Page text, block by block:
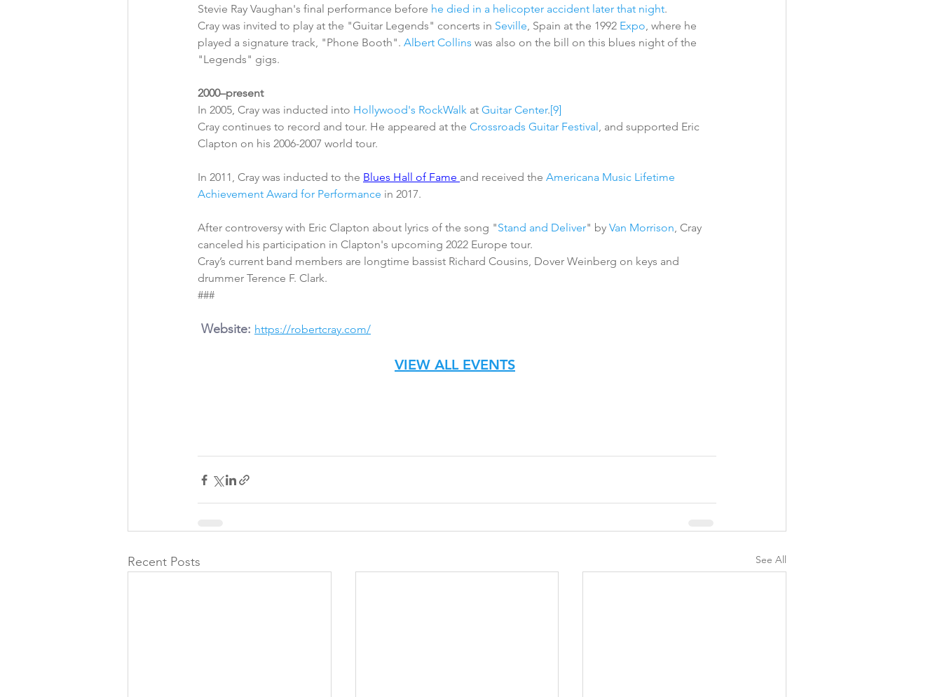
Stevie Ray Vaughan's final performance before he died in a helicopter accident later that night.
Cray was invited to play at the "Guitar Legends" concerts in Seville, Spain at the 1992 Expo, where he
played a signature track, "Phone Booth". Albert Collins was also on the bill on this blues night of the
"Legends" gigs.
2000–present
In 2005, Cray was inducted into Hollywood's RockWalk at Guitar Center.[9]
Cray continues to record and tour. He appeared at the Crossroads Guitar Festival , and supported Eric
Clapton on his 2006-2007 world tour.
In 2011, Cray was inducted to the Blues Hall of Fame and received the Americana Music Lifetime
Achievement Award for Performance in 2017.
After controversy with Eric Clapton about lyrics of the song "Stand and Deliver" by Van Morrison, Cray
canceled his participation in Clapton's upcoming 2022 Europe tour.
Cray’s current band members are longtime bassist Richard Cousins, Dover Weinberg on keys and
drummer Terence F. Clark.
###
Website: https://robertcray.com/
VIEW ALL EVENTS
Recent Posts See All